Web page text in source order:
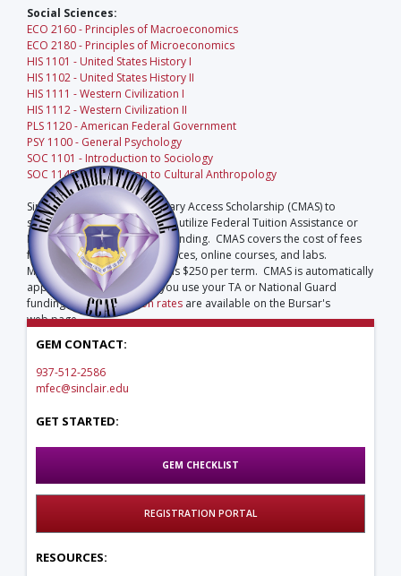
Social Sciences:
ECO 2160 - Principles of Macroeconomics
ECO 2180 - Principles of Microeconomics
HIS 1101 - United States History I
HIS 1102 - United States History II
HIS 1111 - Western Civilization I
HIS 1112 - Western Civilization II
PLS 1120 - American Federal Government
PSY 1100 - General Psychology
SOC 1101 - Introduction to Sociology
SOC 1145 - Introduction to Cultural Anthropology
Sinclair offers a Current Military Access Scholarship (CMAS) to
students who are eligible and utilize Federal Tuition Assistance or
National Guard Scholarship funding. CMAS covers the cost of fees
for registration, auxiliary services, online courses, and labs.
Maximum CMAS scholarship is $250 per term. CMAS is automatically
applied to your account if you use your TA or National Guard
funding.Fees and tuition rates are available on the Bursar's
web page.
GEM CONTACT:
937-512-2586
mfec@sinclair.edu
GET STARTED:
GEM CHECKLIST
REGISTRATION PORTAL
RESOURCES: